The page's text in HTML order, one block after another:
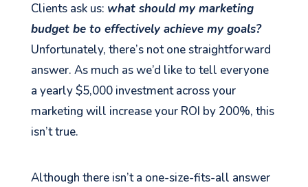
Clients ask us: what should my marketing
budget be to effectively achieve my goals?
Unfortunately, there’s not one straightforward
answer. As much as we’d like to tell everyone
a yearly $5,000 investment across your
marketing will increase your ROI by 200%, this
isn’t true.
Although there isn’t a one-size-fits-all answer